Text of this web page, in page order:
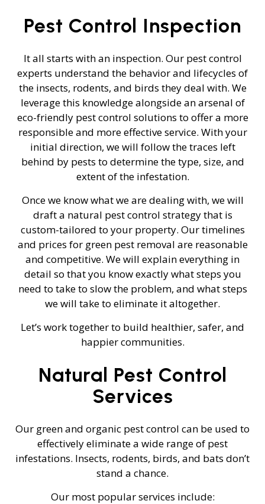
Pest Control Inspection
It all starts with an inspection. Our pest control
experts understand the behavior and lifecycles of
the insects, rodents, and birds they deal with. We
leverage this knowledge alongside an arsenal of
eco-friendly pest control solutions to offer a more
responsible and more effective service. With your
initial direction, we will follow the traces left
behind by pests to determine the type, size, and
extent of the infestation.
Once we know what we are dealing with, we will
draft a natural pest control strategy that is
custom-tailored to your property. Our timelines
and prices for green pest removal are reasonable
and competitive. We will explain everything in
detail so that you know exactly what steps you
need to take to slow the problem, and what steps
we will take to eliminate it altogether.
Let’s work together to build healthier, safer, and
happier communities.
Natural Pest Control
Services
Our green and organic pest control can be used to
effectively eliminate a wide range of pest
infestations. Insects, rodents, birds, and bats don’t
stand a chance.
Our most popular services include: